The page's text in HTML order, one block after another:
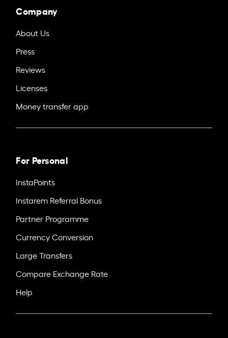
Company
About Us
Press
Reviews
Licenses
Money transfer app
For Personal
InstaPoints
Instarem Referral Bonus
Partner Programme
Currency Conversion
Large Transfers
Compare Exchange Rate
Help